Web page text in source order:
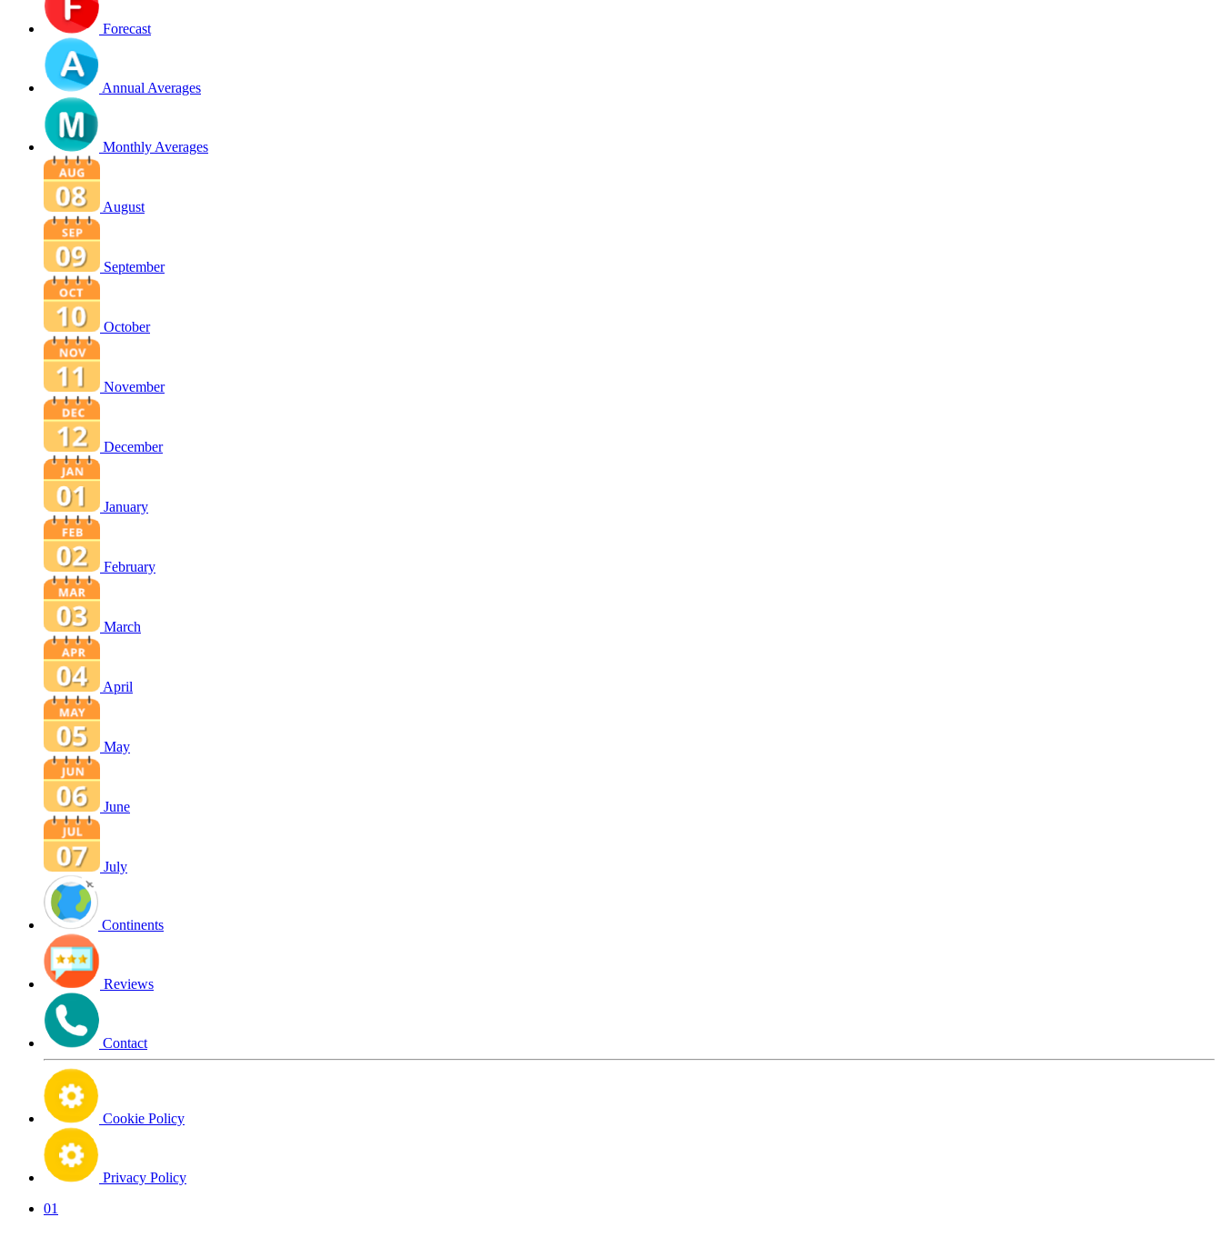
Forecast
Annual Averages
Monthly Averages
August
September
October
November
December
January
February
March
April
May
June
July
Continents
Reviews
Contact
Cookie Policy
Privacy Policy
01